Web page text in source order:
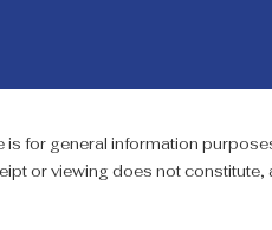
for general information
or viewing does not constitute,